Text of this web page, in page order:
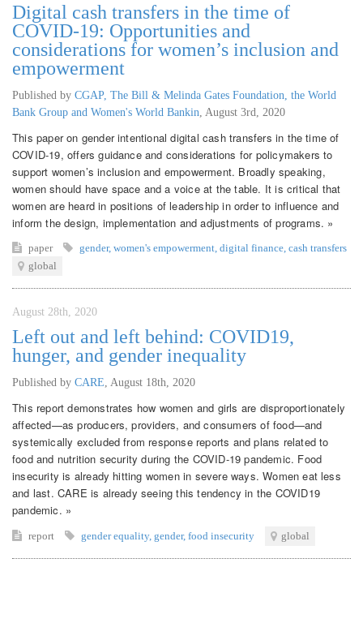
Digital cash transfers in the time of
COVID-19: Opportunities and
considerations for women’s inclusion and
empowerment
Published by CGAP, The Bill & Melinda Gates Foundation, the World
Bank Group and Women's World Bankin August 3rd, 2020
This paper on gender intentional digital cash transfers in the time of
COVID-19, offers guidance and considerations for policymakers to
support women’s inclusion and empowerment. Broadly speaking,
women should have space and a voice at the table. It is critical that
women are heard in positions of leadership in order to influence and
inform the design, implementation and adjustments of programs. »
paper gender, women's empowerment digital finance cash transfers
global
August 28th, 2020
Left out and left behind: COVID19,
hunger, and gender inequality
Published by CARE August 18th, 2020
This report demonstrates how women and girls are disproportionately
affected—as producers, providers, and consumers of food—and
systemically excluded from response reports and plans related to
food and nutrition security during the COVID-19 pandemic. Food
insecurity is already hitting women in severe ways. Women eat less
and last. CARE is already seeing this tendency in the COVID19
pandemic. »
report gender equality, gender, food insecurity global